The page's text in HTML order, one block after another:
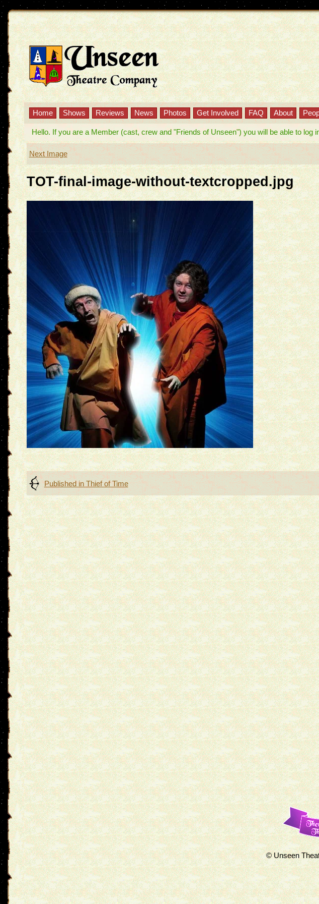
Home Shows Reviews News Photos Get Involved FAQ About
Hello. If you are a Member (cast, crew and "Friends of Unseen") you will be able to log
Next Image
TOT-final-image-without-textcropped.jpg
Post
navigation
Published in Thief of Time
© Unseen